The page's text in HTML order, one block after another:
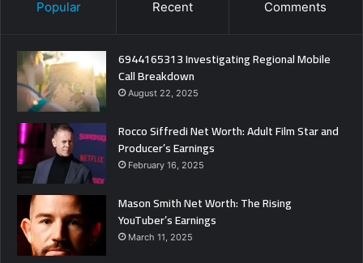
Popular Recent Comments
6944165313 Investigating Regional Mobile
Call Breakdown
August 22, 2025
Rocco Siffredi Net Worth: Adult Film Star and
Producer’s Earnings
February 16, 2025
Mason Smith Net Worth: The Rising
YouTuber’s Earnings
March 11, 2025